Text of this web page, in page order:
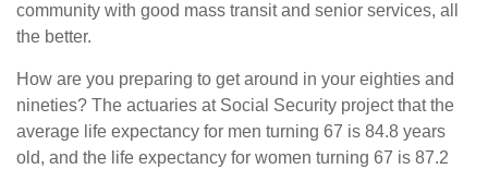
community with good mass transit and senior services, all
the better.
How are you preparing to get around in your eighties and
nineties? The actuaries at Social Security project that the
average life expectancy for men turning 67 is 84.8 years
old, and the life expectancy for women turning 67 is 87.2